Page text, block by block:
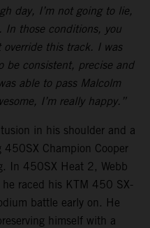
day, I’m not going to lie,
In those conditions, you
override this track. I was
be consistent, precise and
able to pass Malcolm
I’m really happy.”
in his shoulder and a
Champion Cooper
In 450SX Heat 2, Webb
raced his KTM 450 SX-
battle early on. He
himself with a